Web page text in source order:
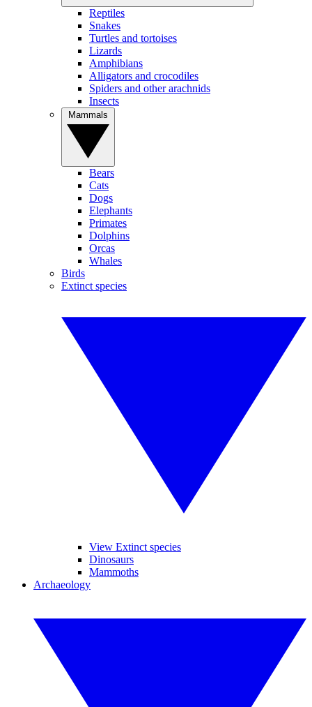
Reptiles
Snakes
Turtles and tortoises
Lizards
Amphibians
Alligators and crocodiles
Spiders and other arachnids
Insects
Bears
Cats
Dogs
Elephants
Primates
Dolphins
Orcas
Whales
Birds
Extinct species
View Extinct species
Dinosaurs
Mammoths
Archaeology